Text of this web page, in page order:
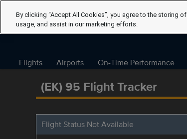
Flights Airports On-Time Performance
(EK) 95 Flight Tracker
Flight Status Not Available
By clicking “Accept All Cookies”, you agree to the storing
usage, and assist in our marketing efforts.